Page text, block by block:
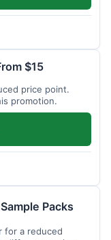
$15
price point.
promotion.
Packs
for a reduced